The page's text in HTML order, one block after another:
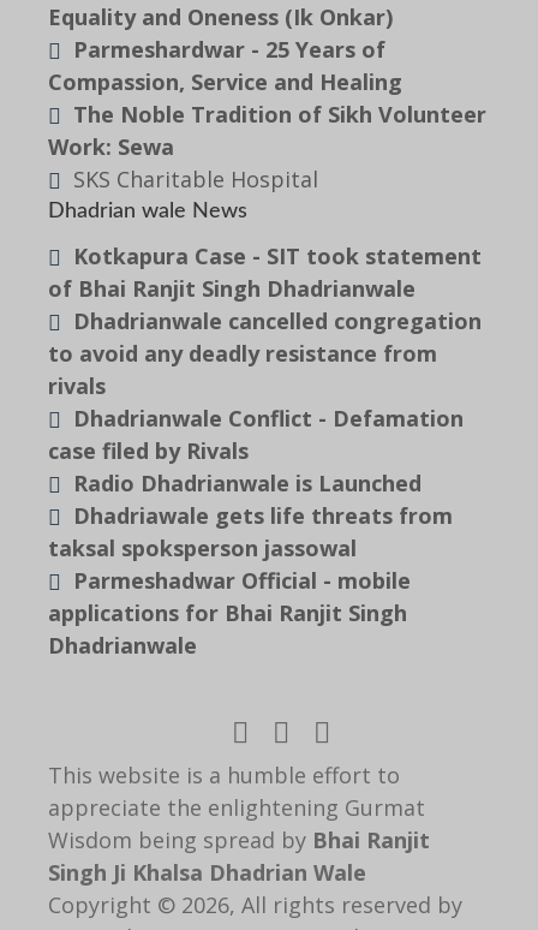
Equality and Oneness (Ik Onkar)
Parmeshardwar - 25 Years of
Compassion, Service and Healing
The Noble Tradition of Sikh Volunteer
Work: Sewa
SKS Charitable Hospital
Dhadrian wale News
Kotkapura Case - SIT took statement
of Bhai Ranjit Singh Dhadrianwale
Dhadrianwale cancelled congregation
to avoid any deadly resistance from
rivals
Dhadrianwale Conflict - Defamation
case filed by Rivals
Radio Dhadrianwale is Launched
Dhadriawale gets life threats from
taksal spoksperson jassowal
Parmeshadwar Official - mobile
applications for Bhai Ranjit Singh
Dhadrianwale
This website is a humble effort to
appreciate the enlightening Gurmat
Wisdom being spread by Bhai Ranjit
Singh Ji Khalsa Dhadrian Wale
Copyright © 2026, All rights reserved by